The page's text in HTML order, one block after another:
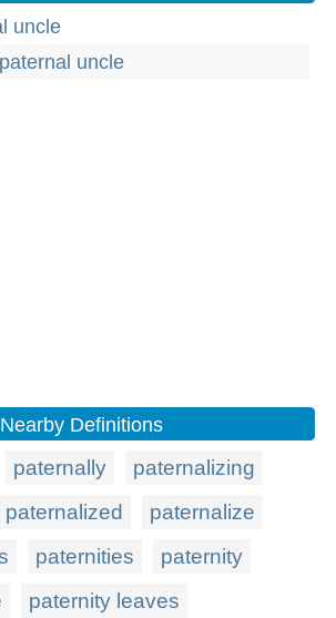
uncle
uncle
Nearby Definitions
paternally
paternalizing
paternalized
paternalize
paternities
paternity
paternity leaves